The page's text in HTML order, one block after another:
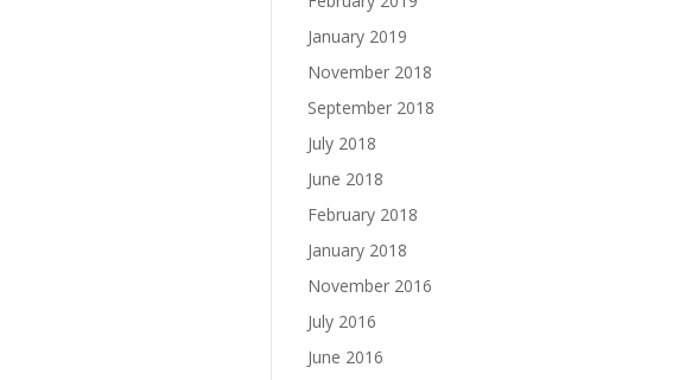
January 2019
November 2018
September 2018
July 2018
June 2018
February 2018
January 2018
November 2016
July 2016
June 2016